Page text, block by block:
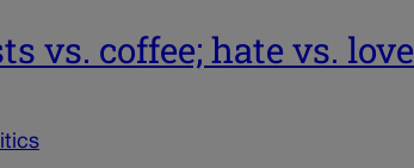
vs. coffee; hate vs. love